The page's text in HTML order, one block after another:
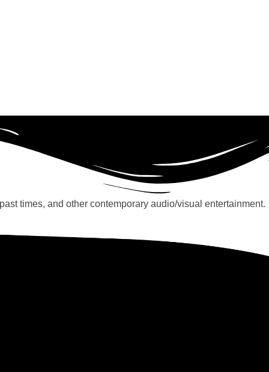
times, and other contemporary audio/visual entertainment.